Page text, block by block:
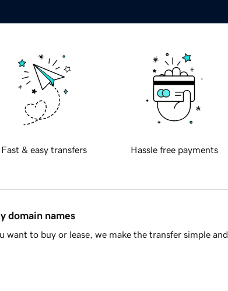
Fast & easy transfers Hassle free payments
domain names
want to buy or lease, we make the transfer simple and